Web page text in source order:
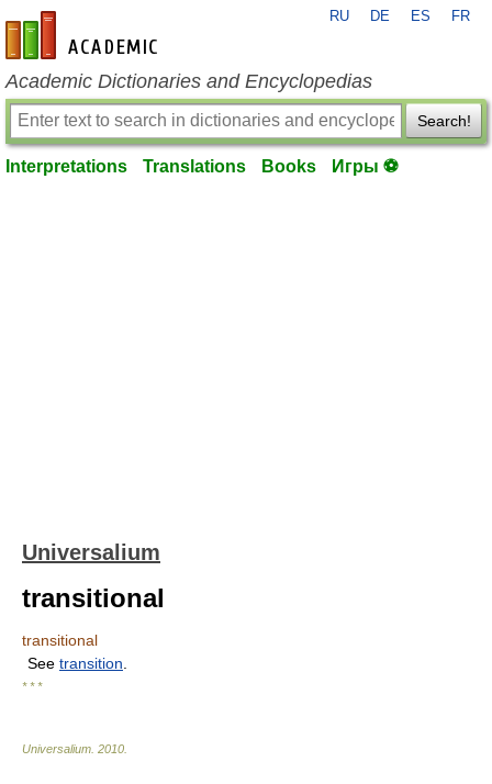
en-academic.com
RU DE ES FR
Academic Dictionaries and Encyclopedias
Search!
Interpretations Translations Books Игры ⚽
Universalium
transitional
transitional
See transition
* * *
Universalium 2010